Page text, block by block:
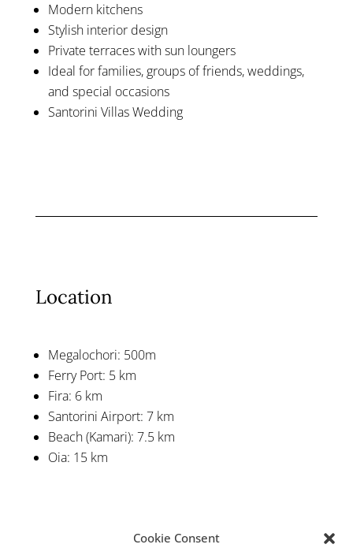
Cookie Consent
Modern kitchens
Stylish interior design
Private terraces with sun loungers
Ideal for families, groups of friends, weddings,
and special occasions
Santorini Villas Wedding
Location
Megalochori: 500m
Ferry Port: 5 km
Fira: 6 km
Santorini Airport: 7 km
Beach (Kamari): 7.5 km
Oia: 15 km